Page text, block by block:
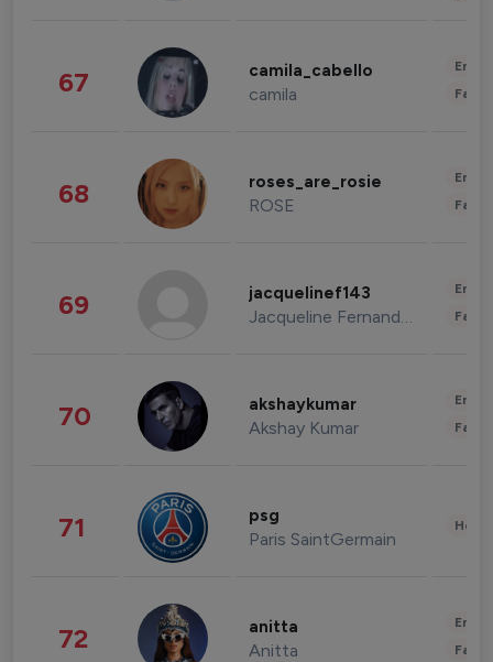
67 camila_cabello
camila
68 roses_are_rosie
ROSE
69 jacquelinef143
Jacqueline Fernandez
70 akshaykumar
Akshay Kumar
71 psg
Paris SaintGermain
72 anitta
Anitta